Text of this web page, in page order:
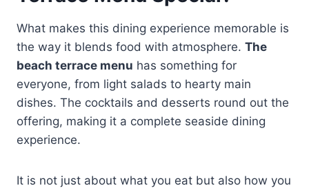
What makes this dining experience memorable is
the way it blends food with atmosphere. The
beach terrace menu has something for
everyone, from light salads to hearty main
dishes. The cocktails and desserts round out the
offering, making it a complete seaside dining
experience.
It is not just about what you eat but also how you